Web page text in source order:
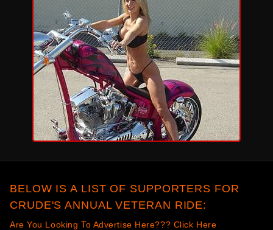
BELOW IS A LIST OF SUPPORTERS FOR
CRUDE'S ANNUAL VETERAN RIDE:
Are You Looking To Advertise Here??? Click Here